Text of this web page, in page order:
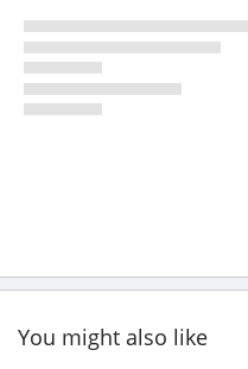
You might also like